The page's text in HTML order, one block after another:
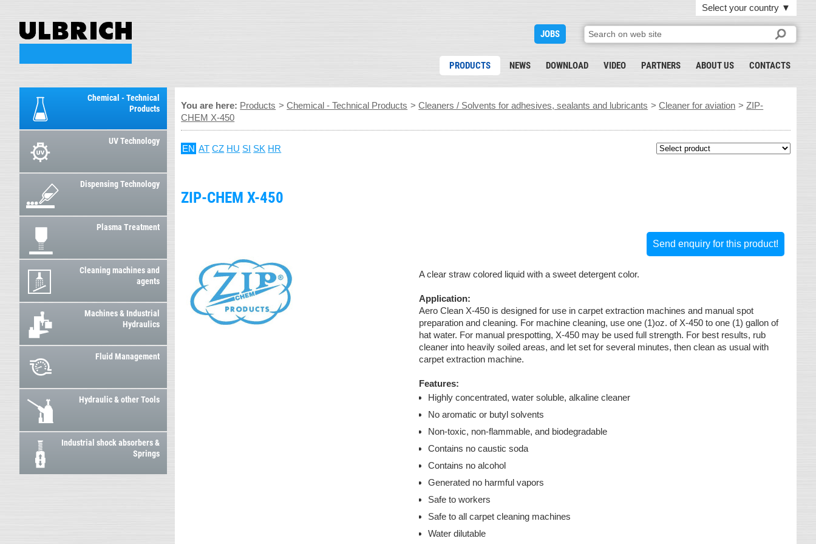
Select your country ▼
JOBS
PRODUCTS NEWS DOWNLOAD VIDEO PARTNERS ABOUT US CONTACTS
Chemical - Technical
Products
UV Technology
Dispensing Technology
Plasma Treatment
Cleaning machines and
agents
Machines & Industrial
Hydraulics
Fluid Management
Hydraulic & other Tools
Industrial shock absorbers &
Springs
You are here: Products >Chemical - Technical Products >Cleaners / Solvents for adhesives, sealants and lubricants >Cleaner for aviation >ZIP-
CHEM X-450
EN AT CZ HU SI SK HR
ZIP-CHEM X-450
Send enquiry for this product!
A clear straw colored liquid with a sweet detergent color.
Application:
Aero Clean X-450 is designed for use in carpet extraction machines and manual spot
preparation and cleaning. For machine cleaning, use one (1)oz. of X-450 to one (1) gallon of
hat water. For manual prespotting, X-450 may be used full strength. For best results, rub
cleaner into heavily soiled areas, and let set for several minutes, then clean as usual with
carpet extraction machine.
Features:
Highly concentrated, water soluble, alkaline cleaner
No aromatic or butyl solvents
Non-toxic, non-flammable, and biodegradable
Contains no caustic soda
Contains no alcohol
Generated no harmful vapors
Safe to workers
Safe to all carpet cleaning machines
Water dilutable